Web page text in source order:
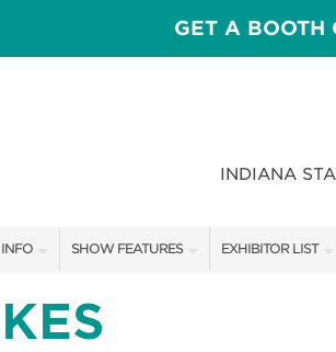
GET A BOOTH
INDIANA
SHOW FEATURES
CRAIG CONOVER
EXHIBITOR LIST